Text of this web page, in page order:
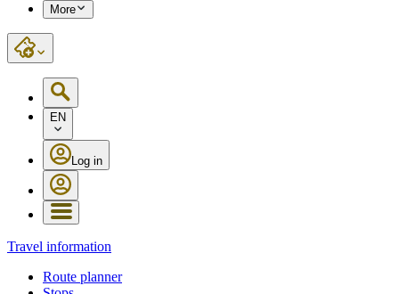
More
EN
Log in
Travel information
Route planner